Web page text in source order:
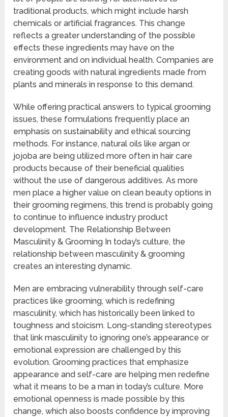
traditional products, which might include harsh
chemicals or artificial fragrances. This change
reflects a greater understanding of the possible
effects these ingredients may have on the
environment and on individual health. Companies are
creating goods with natural ingredients made from
plants and minerals in response to this demand.
While offering practical answers to typical grooming
issues, these formulations frequently place an
emphasis on sustainability and ethical sourcing
methods. For instance, natural oils like argan or
jojoba are being utilized more often in hair care
products because of their beneficial qualities
without the use of dangerous additives. As more
men place a higher value on clean beauty options in
their grooming regimens, this trend is probably going
to continue to influence industry product
development. The Relationship Between
Masculinity & Grooming In today’s culture, the
relationship between masculinity & grooming
creates an interesting dynamic.
Men are embracing vulnerability through self-care
practices like grooming, which is redefining
masculinity, which has historically been linked to
toughness and stoicism. Long-standing stereotypes
that link masculinity to ignoring one’s appearance or
emotional expression are challenged by this
evolution. Grooming practices that emphasize
appearance and self-care are helping men redefine
what it means to be a man in today’s culture. More
emotional openness is made possible by this
change, which also boosts confidence by improving